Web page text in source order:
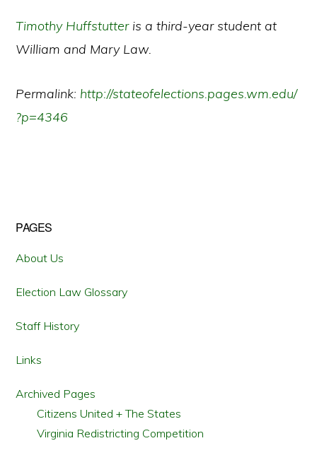
Timothy Huffstutteris a third-year student at
William and Mary Law.
Permalink: http://stateofelections.pages.wm.edu/
?p=4346
Primary
Sidebar
PAGES
About Us
Election Law Glossary
Staff History
Links
Archived Pages
Citizens United + The States
Virginia Redistricting Competition